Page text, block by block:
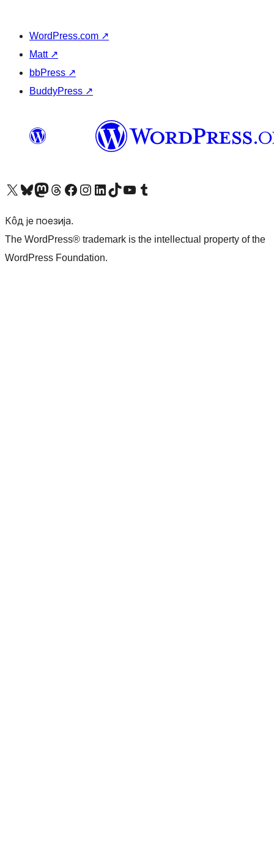
WordPress.com ↗
Matt ↗
bbPress ↗
BuddyPress ↗
Visit our X (formerly Twitter) account
Посетите наш Bluesky налог
Visit our Mastodon account
Посетите наш налог на Threads-у Visit our Facebook pageПосетите наш Инстаграм налог
Visit our LinkedIn account
Посетите наш TikTok налог
Visit our YouTube channel
Посетите наш Tumblr налог
Кôд је поезија.
The WordPress® trademark is the intellectual property of the
WordPress Foundation.